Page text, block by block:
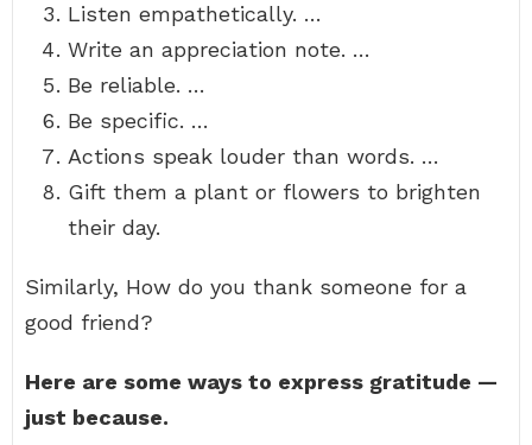
Listen empathetically. …
Write an appreciation note. …
Be reliable. …
Be specific. …
Actions speak louder than words. …
Gift them a plant or flowers to brighten
their day.
Similarly, How do you thank someone for a
good friend?
Here are some ways to express gratitude —
just because.